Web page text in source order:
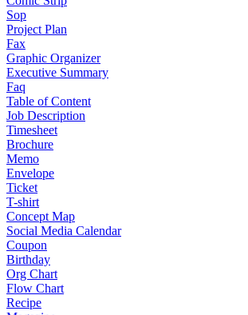
Sop
Project Plan
Fax
Graphic Organizer
Executive Summary
Faq
Table of Content
Job Description
Timesheet
Brochure
Memo
Envelope
Ticket
T-shirt
Concept Map
Social Media Calendar
Coupon
Birthday
Org Chart
Flow Chart
Recipe